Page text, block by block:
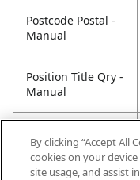
Postcode Postal -
Manual
Position Title Qry -
Manual
Manual
By clicking “Accept All
cookies on your
site usage, and assist